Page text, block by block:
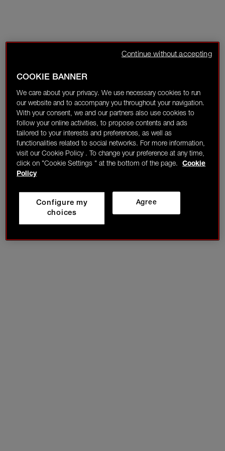
COOKIE BANNER
We care about your privacy. We use necessary cookies to run
our website and to accompany you throughout your navigation.
With your consent, we and our partners also use cookies to
follow your online activities, to propose contents and ads
tailored to your interests and preferences, as well as
functionalities related to social networks. For more information,
visit our Cookie Policy . To change your preference at any time,
click on "Cookie Settings " at the bottom of the page.
Cookie
Policy
Agree
Configure my
choices
Continue without accepting